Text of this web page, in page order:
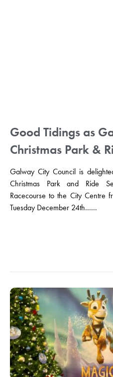
Good Tidings as
Christmas Park &
Galway City Council is
Christmas Park and Ride
Racecourse to the City Centre
Tuesday December 24th......